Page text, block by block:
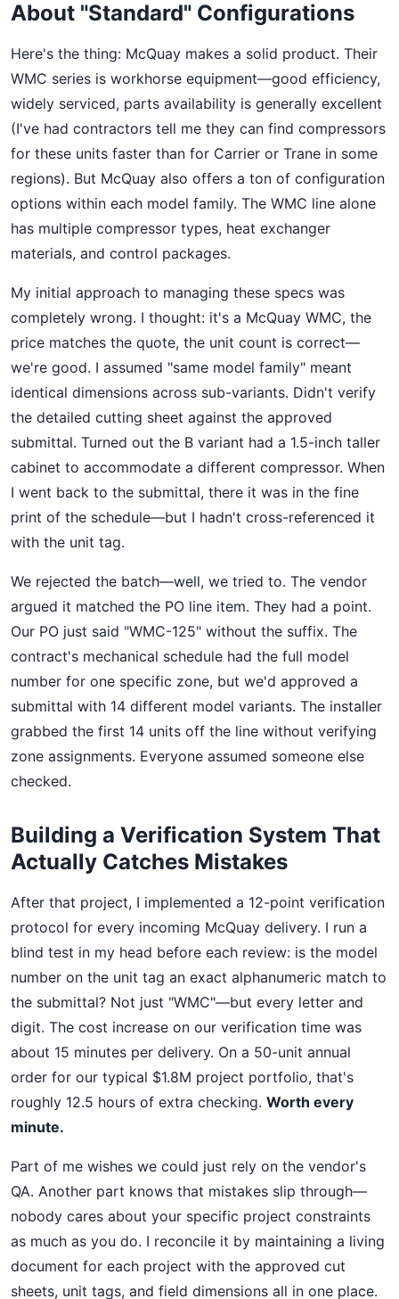
About "Standard" Configurations
Here's the thing: McQuay makes a solid product. Their
WMC series is workhorse equipment—good efficiency,
widely serviced, parts availability is generally excellent
(I've had contractors tell me they can find compressors
for these units faster than for Carrier or Trane in some
regions). But McQuay also offers a ton of configuration
options within each model family. The WMC line alone
has multiple compressor types, heat exchanger
materials, and control packages.
My initial approach to managing these specs was
completely wrong. I thought: it's a McQuay WMC, the
price matches the quote, the unit count is correct—
we're good. I assumed "same model family" meant
identical dimensions across sub-variants. Didn't verify
the detailed cutting sheet against the approved
submittal. Turned out the B variant had a 1.5-inch taller
cabinet to accommodate a different compressor. When
I went back to the submittal, there it was in the fine
print of the schedule—but I hadn't cross-referenced it
with the unit tag.
We rejected the batch—well, we tried to. The vendor
argued it matched the PO line item. They had a point.
Our PO just said "WMC-125" without the suffix. The
contract's mechanical schedule had the full model
number for one specific zone, but we'd approved a
submittal with 14 different model variants. The installer
grabbed the first 14 units off the line without verifying
zone assignments. Everyone assumed someone else
checked.
Building a Verification System That
Actually Catches Mistakes
After that project, I implemented a 12-point verification
protocol for every incoming McQuay delivery. I run a
blind test in my head before each review: is the model
number on the unit tag an exact alphanumeric match to
the submittal? Not just "WMC"—but every letter and
digit. The cost increase on our verification time was
about 15 minutes per delivery. On a 50-unit annual
order for our typical $1.8M project portfolio, that's
roughly 12.5 hours of extra checking. Worth every
minute.
Part of me wishes we could just rely on the vendor's
QA. Another part knows that mistakes slip through—
nobody cares about your specific project constraints
as much as you do. I reconcile it by maintaining a living
document for each project with the approved cut
sheets, unit tags, and field dimensions all in one place.